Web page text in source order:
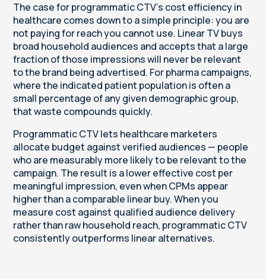
The case for programmatic CTV's cost efficiency in
healthcare comes down to a simple principle: you are
not paying for reach you cannot use. Linear TV buys
broad household audiences and accepts that a large
fraction of those impressions will never be relevant
to the brand being advertised. For pharma campaigns,
where the indicated patient population is often a
small percentage of any given demographic group,
that waste compounds quickly.
Programmatic CTV lets healthcare marketers
allocate budget against verified audiences — people
who are measurably more likely to be relevant to the
campaign. The result is a lower effective cost per
meaningful impression, even when CPMs appear
higher than a comparable linear buy. When you
measure cost against qualified audience delivery
rather than raw household reach, programmatic CTV
consistently outperforms linear alternatives.